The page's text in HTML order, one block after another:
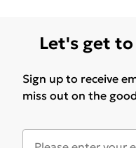
Let's get
Sign up to receive
miss out on the